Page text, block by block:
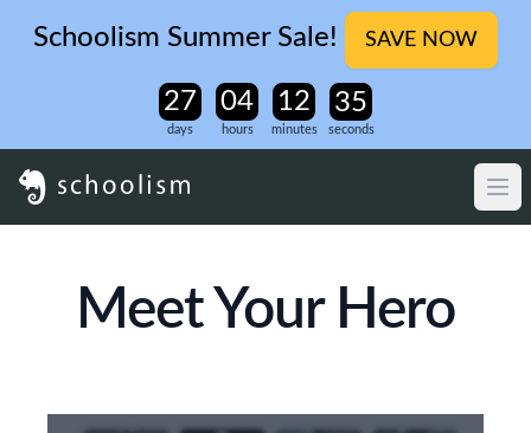
Schoolism Summer Sale! SAVE NOW
days hours minutes seconds
Meet Your Hero